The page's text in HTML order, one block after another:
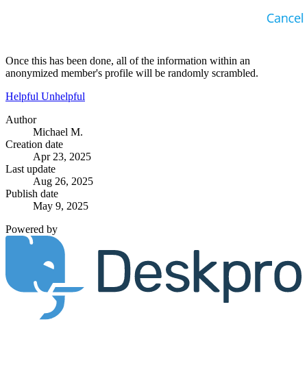
Once this has been done, all of the information within an
anonymized member's profile will be randomly scrambled.
Helpful Unhelpful
Author
Michael M.
Creation date
Apr 23, 2025
Last update
Aug 26, 2025
Publish date
May 9, 2025
Powered by